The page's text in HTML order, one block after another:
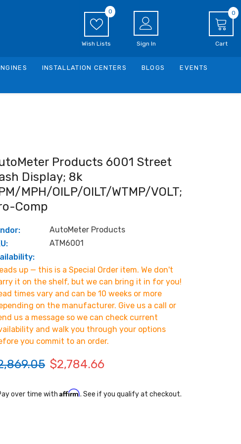
Wish Lists
0
Sign In Cart
00
INSTALLATION CENTERS BLOGS
EVENTS
Products 6001 Street
Display; 8k
MPH/OILP/OILT/WTMP/VOLT;
Comp
AutoMeter Products
ATM6001
up — this is a Special Order item. We don't
it on the shelf, but we can bring it in for you!
times vary and can be 10 weeks or more
on the manufacturer. Give us a call or
us a message so we can check current
and walk you through your options
you commit to an order.
$2,784.66
over time with Affirm. See if you qualify at checkout.